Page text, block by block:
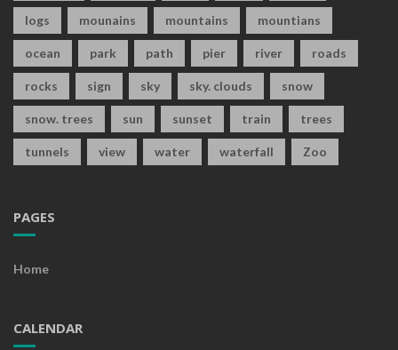
logs mounains mountains mountians
ocean park path pier river roads
rocks sign sky sky. clouds snow
snow. trees sun sunset train trees
tunnels view water waterfall Zoo
PAGES
Home
CALENDAR